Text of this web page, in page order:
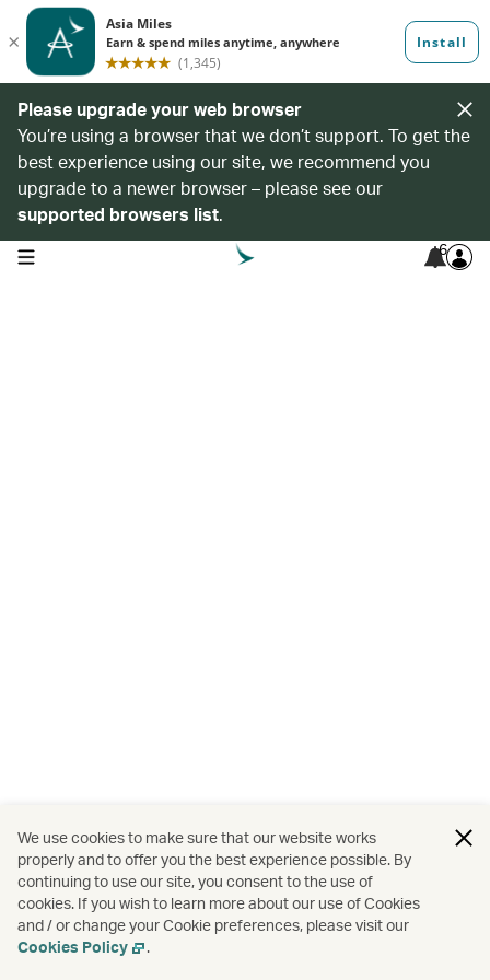
Please upgrade your web browser
You’re using a browser that we don’t support. To get the
best experience using our site, we recommend you
upgrade to a newer browser – please see our
supported browsers list.
open navigation menu 6
We use cookies to make sure that our website works
properly and to offer you the best experience possible. By
continuing to use our site, you consent to the use of
cookies. If you wish to learn more about our use of Cookies
and / or change your Cookie preferences, please visit our
Cookies Policy
.